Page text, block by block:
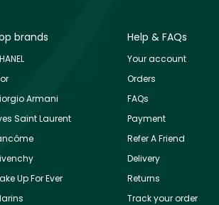
brands
Armani
Saint Laurent
Up For Ever
Help & FAQs
Your account
Orders
FAQs
Payment
Refer A Friend
Delivery
Returns
Track your order